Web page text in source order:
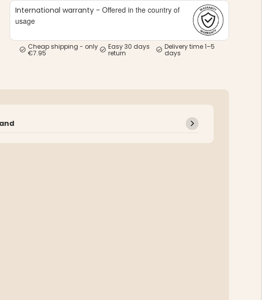
International warranty -Offered in the country of
usage
Cheap shipping - only
€7.95
Easy 30 days
return
Delivery time 1–5
days